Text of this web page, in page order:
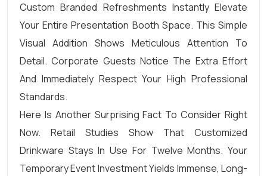
Custom Branded Refreshments Instantly Elevate
Your Entire Presentation Booth Space. This Simple
Visual Addition Shows Meticulous Attention To
Detail. Corporate Guests Notice The Extra Effort
And Immediately Respect Your High Professional
Standards.
Here Is Another Surprising Fact To Consider Right
Now. Retail Studies Show That Customized
Drinkware Stays In Use For Twelve Months. Your
Temporary Event Investment Yields Immense, Long-